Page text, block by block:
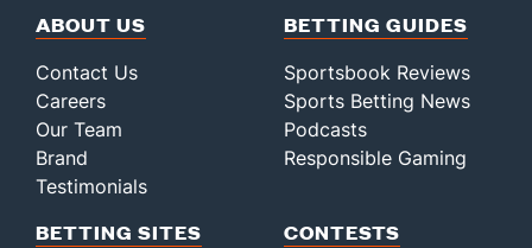
ABOUT US
Contact Us
Careers
Our Team
Brand
Testimonials
BETTING GUIDES
Sportsbook Reviews
Sports Betting News
Podcasts
Responsible Gaming
BETTING SITES CONTESTS